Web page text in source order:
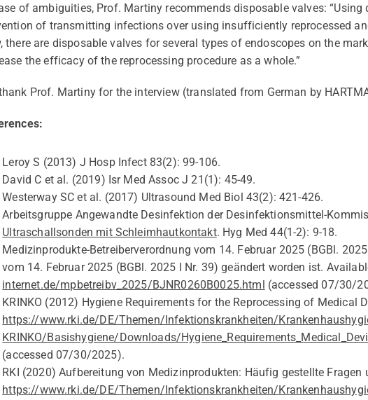
of ambiguities, Prof. Martiny recommends disposable valves:
of transmitting infections over using insufficiently reprocessed
, there are disposable valves for several types of endoscopes on the
the efficacy of the reprocessing procedure as a whole.”
Prof. Martiny for the interview (translated from German by
Leroy S (2013) J Hosp Infect 83(2): 99-106.
David C et al. (2019) IsrMed Assoc J 21(1): 45-49.
WesterwaySCet al. (2017) Ultrasound Med Biol 43(2): 421-426.
Arbeitsgruppe Angewandte Desinfektion der Desinfektionsmittel-
Ultraschallsonden mit Schleimhautkontakt. Hyg Med 44(1-2): 9-18.
Medizinprodukte-Betreiberverordnung vom 14. Februar 2025 (BGBl.
vom 14. Februar2025 (BGBl. 2025 I Nr. 39)geändert worden ist.
internet.de/mpbetreibv_2025/BJNR0260B0025.html (accessed 07/30/
KRINKO (2012) Hygiene Requirements for the Reprocessing of Medical
https://www.rki.de/DE/Themen/Infektionskrankheiten/
KRINKO/Basishygiene/Downloads/
(accessed 07/30/2025).
RKI (2020)Aufbereitung von Medizinprodukten: Häufig gestellte Fragen
https://www.rki.de/DE/Themen/Infektionskrankheiten/